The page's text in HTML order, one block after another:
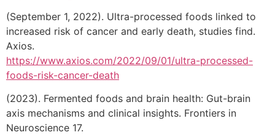
(September 1, 2022). Ultra-processed foods linked to
increased risk of cancer and early death, studies find.
Axios.
https://www.axios.com/2022/09/01/ultra-processed-
foods-risk-cancer-death
(2023). Fermented foods and brain health: Gut-brain
axis mechanisms and clinical insights. Frontiers in
Neuroscience 17.